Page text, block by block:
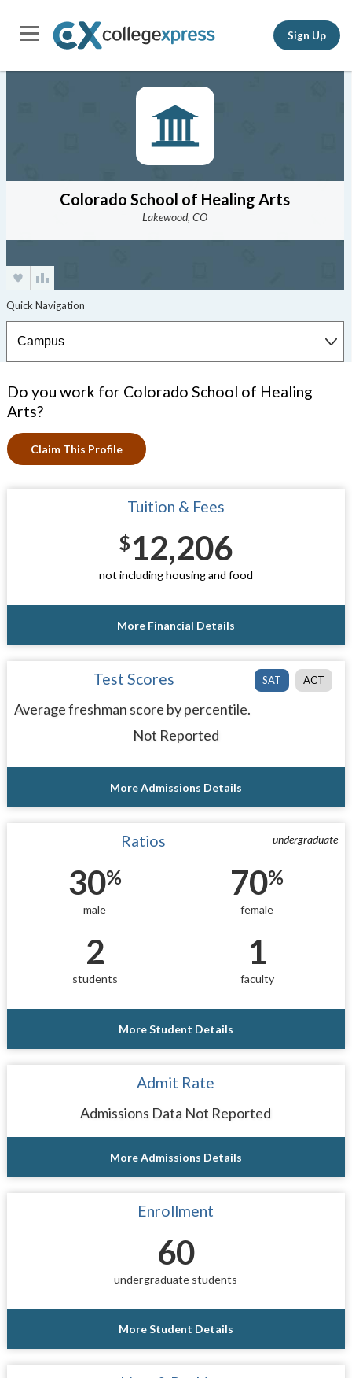
Sign Up
Colorado School of Healing Arts
Lakewood, CO
Do you work for Colorado School of Healing
Arts?
Claim This Profile
Tuition & Fees
$12,206
not including housing and food
More Financial Details
SAT ACT
Test Scores
Average freshman score by percentile.
Not Reported
More Admissions Details
undergraduate
Ratios
30%
male
70%
female
2
students
1
faculty
More Student Details
Admit Rate
Admissions Data Not Reported
More Admissions Details
Enrollment
60
undergraduate students
More Student Details